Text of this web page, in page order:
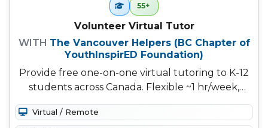
55+
Volunteer Virtual Tutor
WITH The Vancouver Helpers (BC Chapter of
YouthInspirED Foundation)
Provide free one-on-one virtual tutoring to K-12
students across Canada. Flexible ~1 hr/week,
Virtual / Remote